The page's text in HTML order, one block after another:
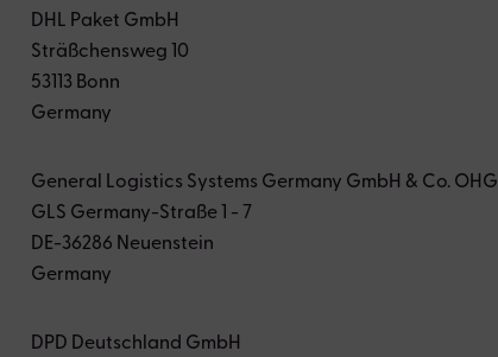
DHL Paket GmbH
Sträßchensweg 10
53113 Bonn
Germany
General Logistics Systems Germany GmbH & Co. OHG
GLS Germany-Straße 1 - 7
DE-36286 Neuenstein
Germany
DPD Deutschland GmbH